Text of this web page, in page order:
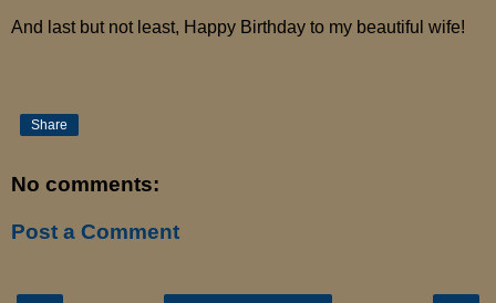
And last but not least, Happy Birthday to my beautiful wife!
Share
No comments:
Post a Comment